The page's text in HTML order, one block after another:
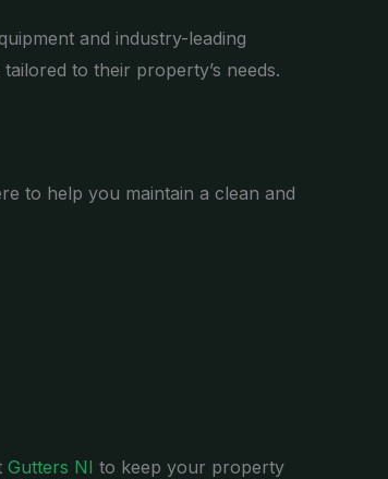
and industry-leading
to their property’s needs.
to help you maintain a clean and
Gutters NI to keep your property